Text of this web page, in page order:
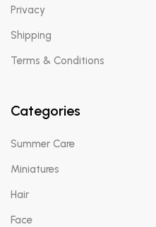
Privacy
Shipping
Terms & Conditions
Categories
Summer Care
Miniatures
Hair
Face